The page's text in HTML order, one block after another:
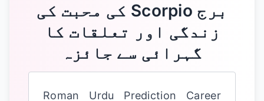
‏برج Scorpio کی محبت کی
زندگی اور تعلقات کا
گہرائی سے جائزہ
Roman Urdu Prediction Career